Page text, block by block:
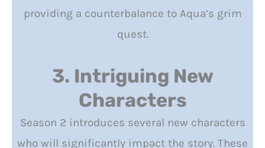
providing a counterbalance to Aqua’s grim
quest.
3. Intriguing New
Characters
Season 2 introduces several new characters
who will significantly impact the story. These